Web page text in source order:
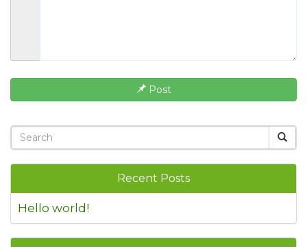
Post
Recent Posts
Hello world!